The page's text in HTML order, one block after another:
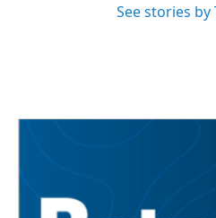
See stories by